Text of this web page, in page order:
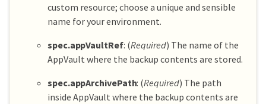
custom resource; choose a unique and sensible
name for your environment.
spec.appVaultRef: (Required) The name of the
AppVault where the backup contents are stored.
spec.appArchivePath: (Required) The path
inside AppVault where the backup contents are